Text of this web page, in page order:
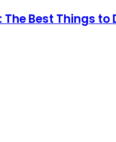
The Best Things